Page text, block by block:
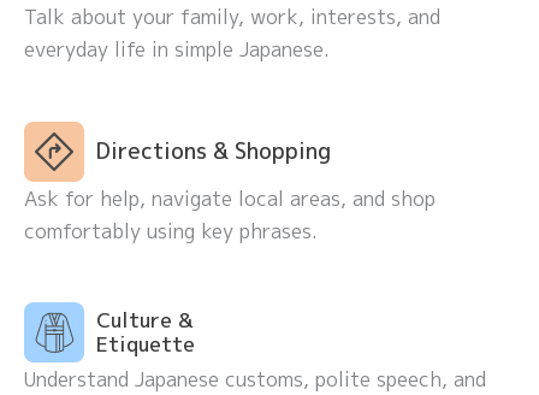
Talk about your family, work, interests, and
everyday life in simple Japanese.
Directions & Shopping
Ask for help, navigate local areas, and shop
comfortably using key phrases.
Culture &
Etiquette
Understand Japanese customs, polite speech, and